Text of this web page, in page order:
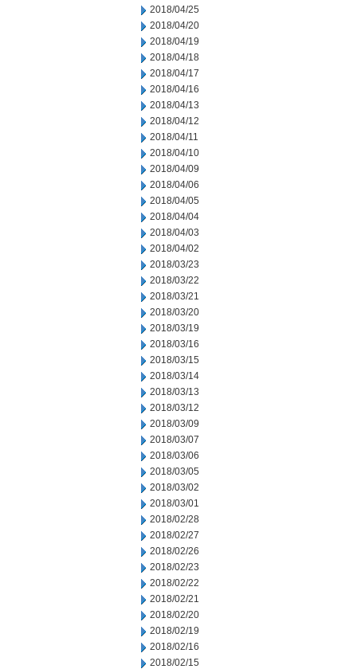
2018/04/25
2018/04/20
2018/04/19
2018/04/18
2018/04/17
2018/04/16
2018/04/13
2018/04/12
2018/04/11
2018/04/10
2018/04/09
2018/04/06
2018/04/05
2018/04/04
2018/04/03
2018/04/02
2018/03/23
2018/03/22
2018/03/21
2018/03/20
2018/03/19
2018/03/16
2018/03/15
2018/03/14
2018/03/13
2018/03/12
2018/03/09
2018/03/07
2018/03/06
2018/03/05
2018/03/02
2018/03/01
2018/02/28
2018/02/27
2018/02/26
2018/02/23
2018/02/22
2018/02/21
2018/02/20
2018/02/19
2018/02/16
2018/02/15